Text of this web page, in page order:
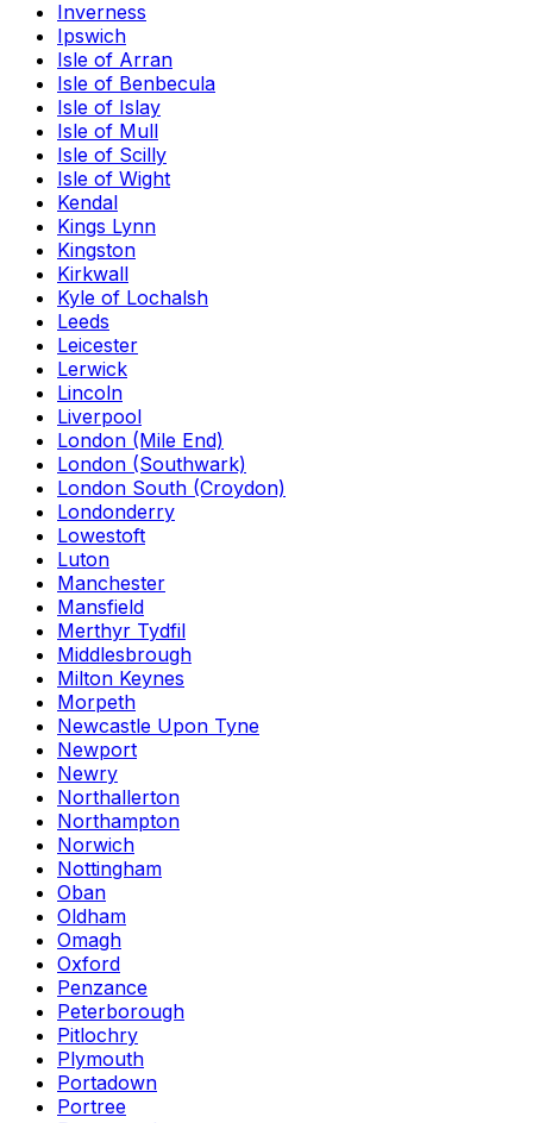
Inverness
Ipswich
Isle of Arran
Isle of Benbecula
Isle of Islay
Isle of Mull
Isle of Scilly
Isle of Wight
Kendal
Kings Lynn
Kingston
Kirkwall
Kyle of Lochalsh
Leeds
Leicester
Lerwick
Lincoln
Liverpool
London (Mile End)
London (Southwark)
London South (Croydon)
Londonderry
Lowestoft
Luton
Manchester
Mansfield
Merthyr Tydfil
Middlesbrough
Milton Keynes
Morpeth
Newcastle Upon Tyne
Newport
Newry
Northallerton
Northampton
Norwich
Nottingham
Oban
Oldham
Omagh
Oxford
Penzance
Peterborough
Pitlochry
Plymouth
Portadown
Portree